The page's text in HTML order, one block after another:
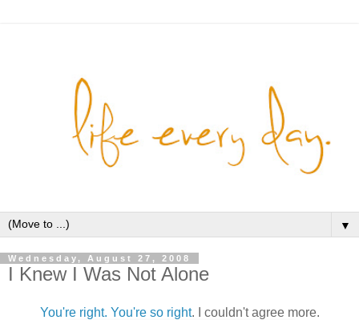
▼
Wednesday, August 27, 2008
I Knew I Was Not Alone
You're right. You're so right. I couldn't agree more.